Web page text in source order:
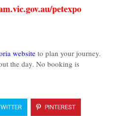
petexpo
website to plan your journey.
the day. No booking is
PINTEREST